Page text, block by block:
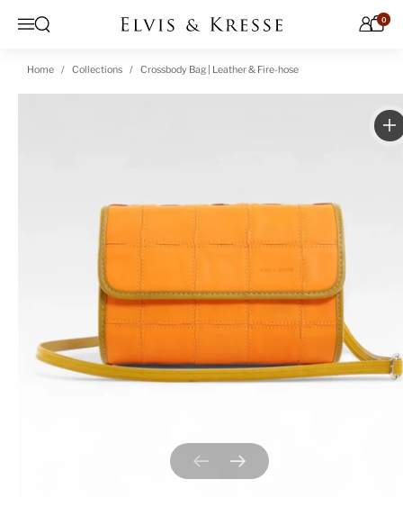
Menu
Open search 0
Home Collections Crossbody Bag | Leather & Fire-hose
Previous slideNext slide